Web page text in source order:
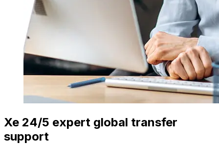
Xe 24/5 expert global transfer
support